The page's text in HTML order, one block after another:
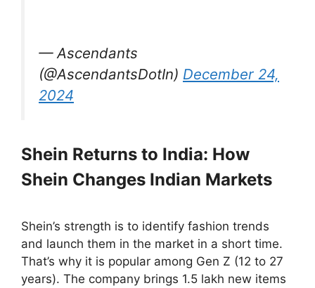
— Ascendants
(@AscendantsDotIn) December 24,
2024
Shein Returns to India: How
Shein Changes Indian Markets
Shein’s strength is to identify fashion trends
and launch them in the market in a short time.
That’s why it is popular among Gen Z (12 to 27
years). The company brings 1.5 lakh new items